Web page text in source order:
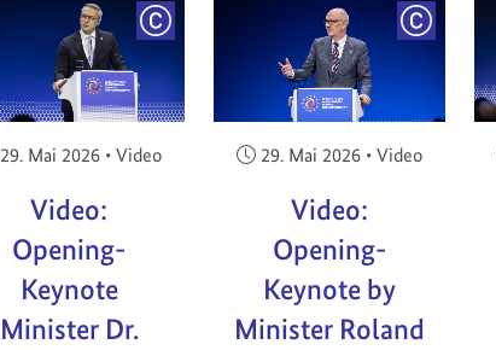
COPYRIGHT
Veröffentlicht am:
29. Mai 2026 • Video
Video:
Opening-
Keynote
Minister Dr.
Veröffentlicht am:
29. Mai 2026 • Video
Video:
Opening-
Keynote by
Minister Roland